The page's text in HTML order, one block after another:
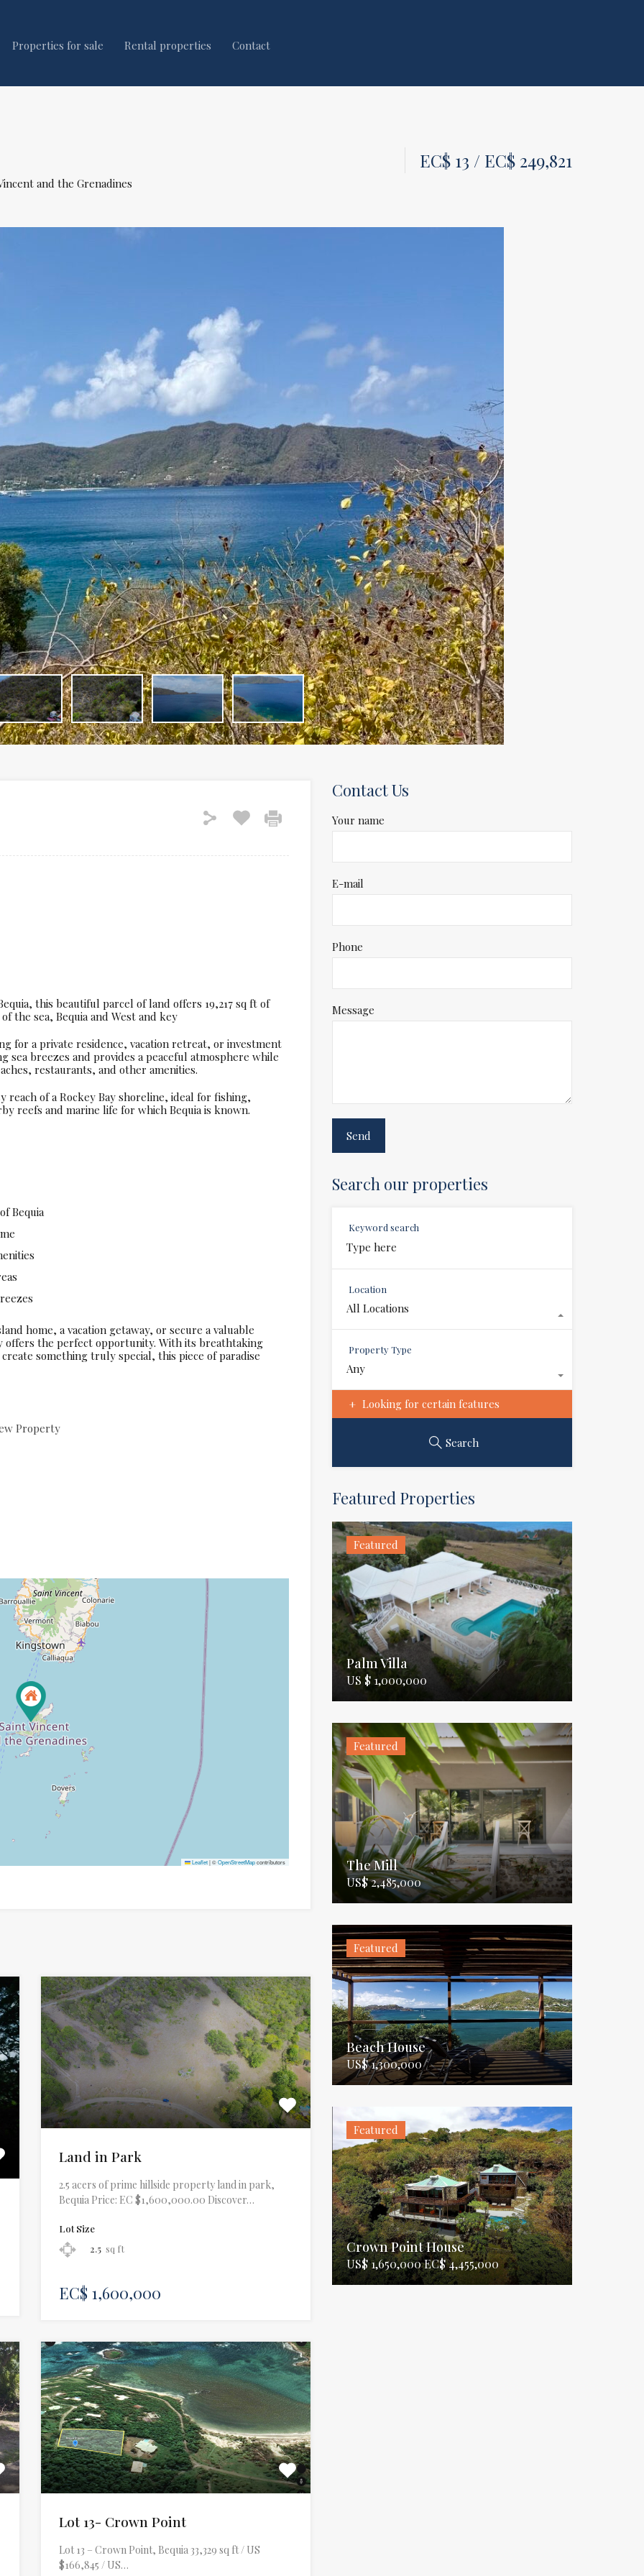
Properties for sale Rental properties Contact
and the Grenadines
EC$ 13 / EC$ 249,821
this beautiful parcel of land offers 19,217 sq ft of
the sea, Bequia and West and key
for a private residence, vacation retreat, or investment
sea breezes and provides a peaceful atmosphere while
restaurants, and other amenities.
of a Rockey Bay shoreline, ideal for fishing,
reefs and marine life for which Bequia is known.
Bequia
home, a vacation getaway, or secure a valuable
offers the perfect opportunity. With its breathtaking
something truly special, this piece of paradise
Property
Leaflet|©OpenStreetMapcontributors
Land in Park
2.5 acers of prime hillside property land in park,
Bequia Price: EC $1,600,000.00 Discover…
Lot Size
2.5 sq ft
EC$ 1,600,000
Lot 13- Crown Point
Lot 13 – Crown Point, Bequia 33,329 sq ft / US
$166,845 / US…
Contact Us
Your name
E-mail
Phone
Message
Search our properties
Keyword search
Location
All Locations
Property Type
Any
Looking for certain features
Search
Featured Properties
Featured
Palm Villa
US $ 1,000,000
Featured
The Mill
US$ 2,485,000
Featured
Beach House
US$ 1,300,000
Featured
Crown Point House
US$ 1,650,000 EC$ 4,455,000